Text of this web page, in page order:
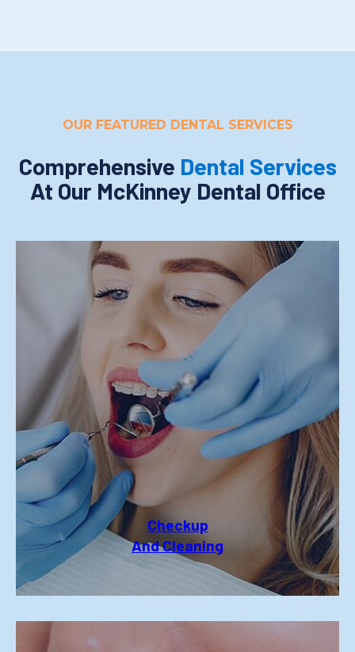
OUR FEATURED DENTAL SERVICES
Comprehensive Dental Services
At Our McKinney Dental Office
Checkup
And Cleaning